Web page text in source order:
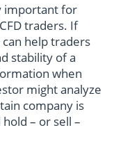
important for
traders. If
help traders
stability of a
when
might analyze
company is
– or sell –